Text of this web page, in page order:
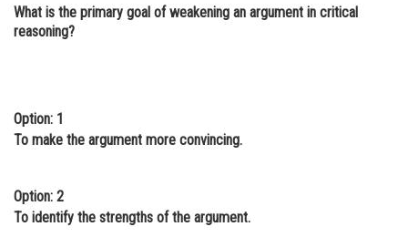
Administration
Medicine and Allied Sciences
Animation and Design
Media, Mass Communication and
What is the primary goal of weakening an argument in critical
reasoning?
Option: 1
To make the argument more convincing.
Option: 2
To identify the strengths of the argument.